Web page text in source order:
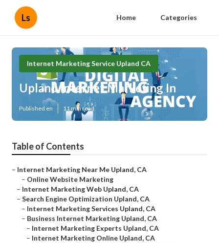
Ls Home Categories
Internet Marketing Service Upland CA
Upland Internet Marketing In
Published en 11 min read
Table of Contents
– Internet Marketing Near Me Upland, CA
– Online Website Marketing
– Internet Marketing Web Upland, CA
– Search Engine Optimization Upland, CA
– Internet Marketing Services Upland, CA
– Business Internet Marketing Upland, CA
– Internet Marketing Experts Upland, CA
– Internet Marketing Online Upland, CA